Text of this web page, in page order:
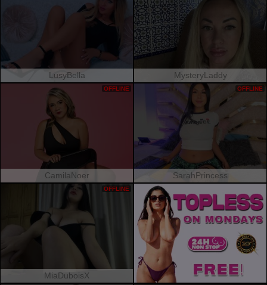
LusyBella MysteryLaddy
CamilaNoer
OFFLINE
SarahPrincess
OFFLINE
MiaDuboisX
OFFLINE